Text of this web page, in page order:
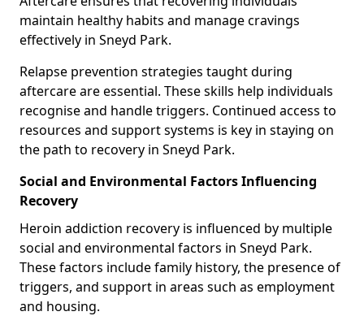
maintain healthy habits and manage cravings
effectively in Sneyd Park.
Relapse prevention strategies taught during
aftercare are essential. These skills help individuals
recognise and handle triggers. Continued access to
resources and support systems is key in staying on
the path to recovery in Sneyd Park.
Social and Environmental Factors Influencing
Recovery
Heroin addiction recovery is influenced by multiple
social and environmental factors in Sneyd Park.
These factors include family history, the presence of
triggers, and support in areas such as employment
and housing.